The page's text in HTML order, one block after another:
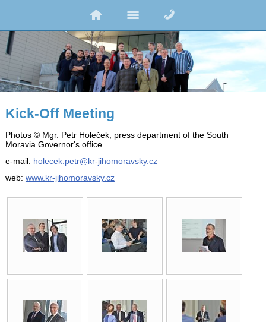
Kick-Off Meeting
Photos © Mgr. Petr Holeček, press department of the South
Moravia Governor's office
e-mail: holecek.petr@kr-jihomoravsky.cz
web: www.kr-jihomoravsky.cz